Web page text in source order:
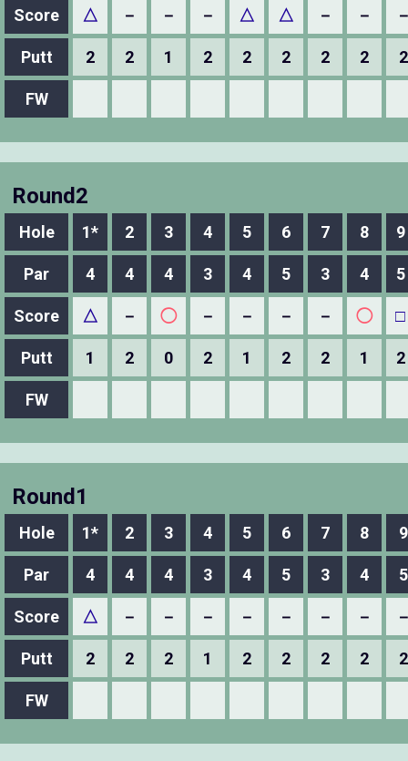
Score △ － － － △ △ － －
Putt 2 2 1 2 2 2 2 2 2
FW
Round2
Hole 1* 2 3 4 5 6 7 8 9
Par 4 4 4 3 4 5 3 4 5
Score △ － ◯ － － － － ◯ □
Putt 1 2 0 2 1 2 2 1 2
FW
Round1
Hole 1* 2 3 4 5 6 7 8 9
Par 4 4 4 3 4 5 3 4 5
Score △ － － － － － － －
Putt 2 2 2 1 2 2 2 2 2
FW